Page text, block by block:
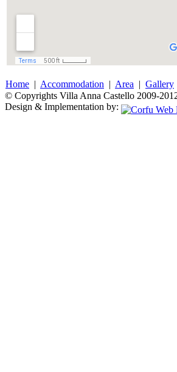
Home | Accommodation | Area | Gallery
© Copyrights Villa Anna Castello 2009-
Design & Implementation by: